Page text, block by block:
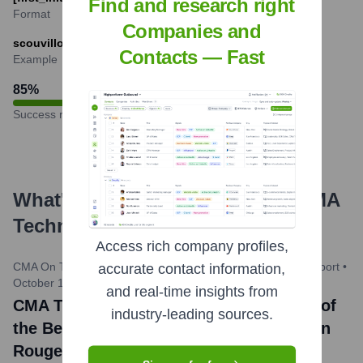
Format
scouvillon@cmaontheweb.com
Example
85%
Success rate
What's the Latest News About CMA
Technology Solutions?
CMA On The Web Blog / Greater Baton Rouge Business Report •
October 19, 2023
CMA Technology Solutions Named One of
the Best Companies to Work for in Baton
Rouge for Fifth Consecutive Year
Find and research right
Companies and
Contacts — Fast
Access rich company profiles,
accurate contact information,
and real-time insights from
industry-leading sources.